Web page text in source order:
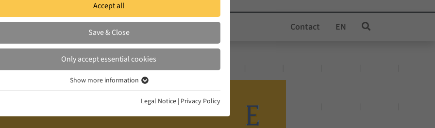
News & Press Contact EN
Accept all
Save & Close
Only accept essential cookies
Essenzielle Cookies werden für grundlegende Funktionen der Webseite
funktioniert.
Show more information
Legal Notice | Privacy Policy